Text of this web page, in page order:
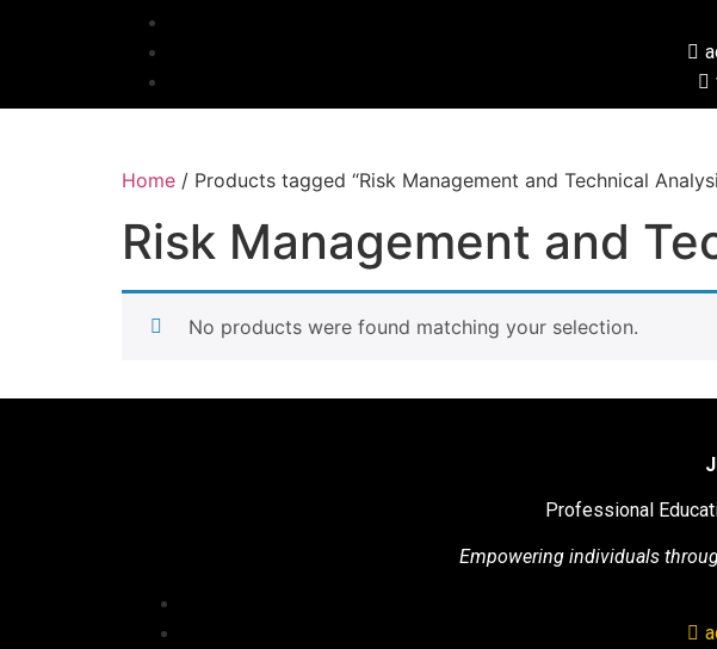
Home / Products tagged “Risk Management and Technical
Risk Management and
No products were found matching your selection.
Professional
Empowering individuals